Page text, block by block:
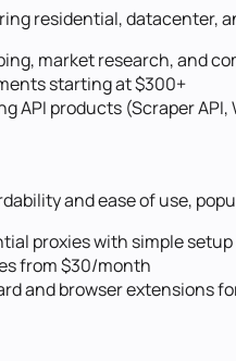
residential, datacenter,
market research, and
starting at $300+
products (Scraper API,
and ease of use,
proxies with simple
from $30/month
and browser extensions